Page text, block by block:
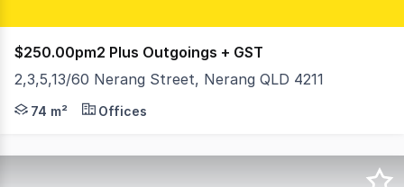
$250.00pm2 Plus Outgoings + GST
2,3,5,13/60 Nerang Street, Nerang QLD 4211
Variety of suite sizes on offer. All opportunities
74 m² Offices